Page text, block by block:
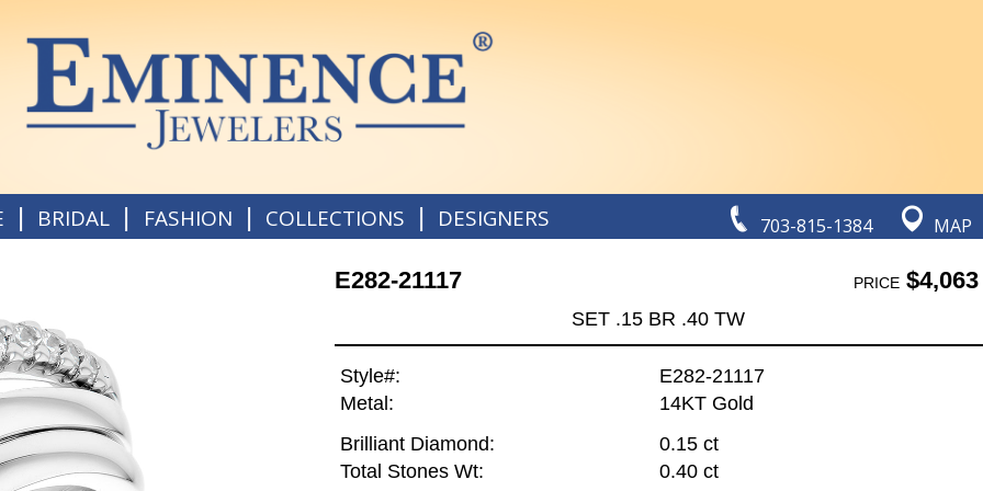
703-815-1384 MAP
| BRIDAL | FASHION | COLLECTIONS | DESIGNERS
E282-21117 PRICE$4,063
SET .15 BR .40 TW
Style#:
E282-21117
Metal:
14KT Gold
Brilliant Diamond:
0.15 ct
Total Stones Wt:
0.40 ct